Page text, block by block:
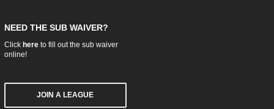
NEED THE SUB WAIVER?
Click hereto fill out the sub waiver
online!
JOIN A LEAGUE